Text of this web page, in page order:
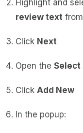
Highlight and
review text
Click Next
Open the Select
Click Add New
In the popup: